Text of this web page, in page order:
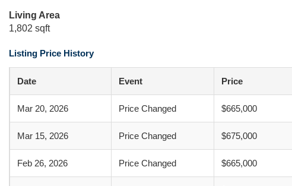
Living Area
1,802 sqft
Listing Price History
Date Event Price
Mar 20, 2026 Price Changed $665,000
Mar 15, 2026 Price Changed $675,000
Feb 26, 2026 Price Changed $665,000